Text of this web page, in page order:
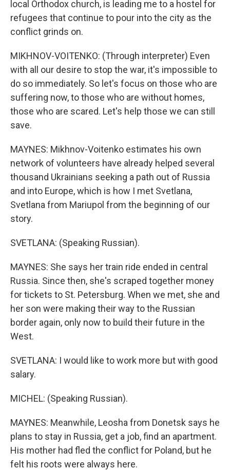
local Orthodox church, is leading me to a hostel for
refugees that continue to pour into the city as the
conflict grinds on.
MIKHNOV-VOITENKO: (Through interpreter) Even
with all our desire to stop the war, it's impossible to
do so immediately. So let's focus on those who are
suffering now, to those who are without homes,
those who are scared. Let's help those we can still
save.
MAYNES: Mikhnov-Voitenko estimates his own
network of volunteers have already helped several
thousand Ukrainians seeking a path out of Russia
and into Europe, which is how I met Svetlana,
Svetlana from Mariupol from the beginning of our
story.
SVETLANA: (Speaking Russian).
MAYNES: She says her train ride ended in central
Russia. Since then, she's scraped together money
for tickets to St. Petersburg. When we met, she and
her son were making their way to the Russian
border again, only now to build their future in the
West.
SVETLANA: I would like to work more but with good
salary.
MICHEL: (Speaking Russian).
MAYNES: Meanwhile, Leosha from Donetsk says he
plans to stay in Russia, get a job, find an apartment.
His mother had fled the conflict for Poland, but he
felt his roots were always here.